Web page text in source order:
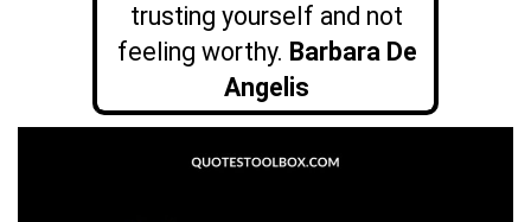
trusting yourself and not
feeling worthy. Barbara De
Angelis